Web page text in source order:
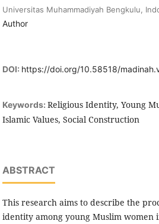
Universitas Muhammadiyah Bengkulu,
Author
DOI: https://doi.org/10.58518/
Keywords: Religious Identity, Young
Islamic Values, Social Construction
ABSTRACT
This research aims to describe the
identity among young Muslim women